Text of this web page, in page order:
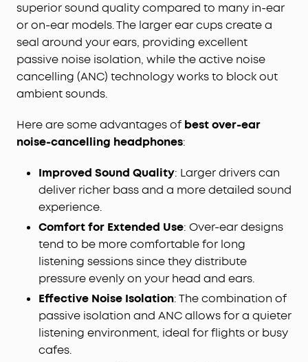
superior sound quality compared to many in-ear
or on-ear models. The larger ear cups create a
seal around your ears, providing excellent
passive noise isolation, while the active noise
cancelling (ANC) technology works to block out
ambient sounds.
Here are some advantages of bestover-ear
noise-cancelling headphones:
Improved Sound Quality: Larger drivers can
deliver richer bass and a more detailed sound
experience.
Comfort for Extended Use: Over-ear designs
tend to be more comfortable for long
listening sessions since they distribute
pressure evenly on your head and ears.
Effective Noise Isolation: The combination of
passive isolation and ANC allows for a quieter
listening environment, ideal for flights or busy
cafes.